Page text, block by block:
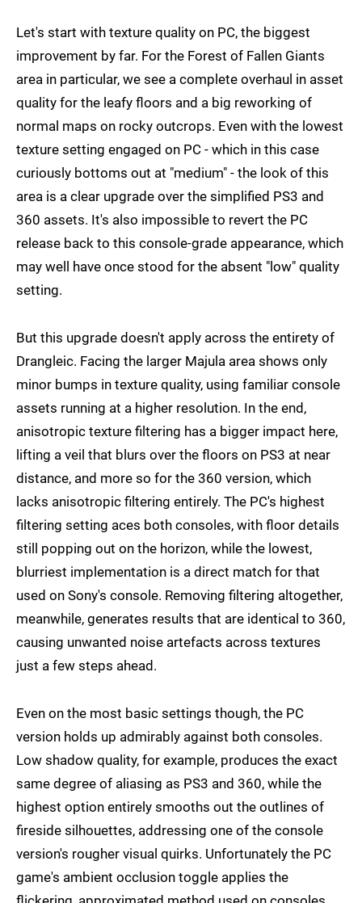
Let's start with texture quality on PC, the biggest
improvement by far. For the Forest of Fallen Giants
area in particular, we see a complete overhaul in asset
quality for the leafy floors and a big reworking of
normal maps on rocky outcrops. Even with the lowest
texture setting engaged on PC - which in this case
curiously bottoms out at "medium" - the look of this
area is a clear upgrade over the simplified PS3 and
360 assets. It's also impossible to revert the PC
release back to this console-grade appearance, which
may well have once stood for the absent "low" quality
setting.
But this upgrade doesn't apply across the entirety of
Drangleic. Facing the larger Majula area shows only
minor bumps in texture quality, using familiar console
assets running at a higher resolution. In the end,
anisotropic texture filtering has a bigger impact here,
lifting a veil that blurs over the floors on PS3 at near
distance, and more so for the 360 version, which
lacks anisotropic filtering entirely. The PC's highest
filtering setting aces both consoles, with floor details
still popping out on the horizon, while the lowest,
blurriest implementation is a direct match for that
used on Sony's console. Removing filtering altogether,
meanwhile, generates results that are identical to 360,
causing unwanted noise artefacts across textures
just a few steps ahead.
Even on the most basic settings though, the PC
version holds up admirably against both consoles.
Low shadow quality, for example, produces the exact
same degree of aliasing as PS3 and 360, while the
highest option entirely smooths out the outlines of
fireside silhouettes, addressing one of the console
version's rougher visual quirks. Unfortunately the PC
game's ambient occlusion toggle applies the